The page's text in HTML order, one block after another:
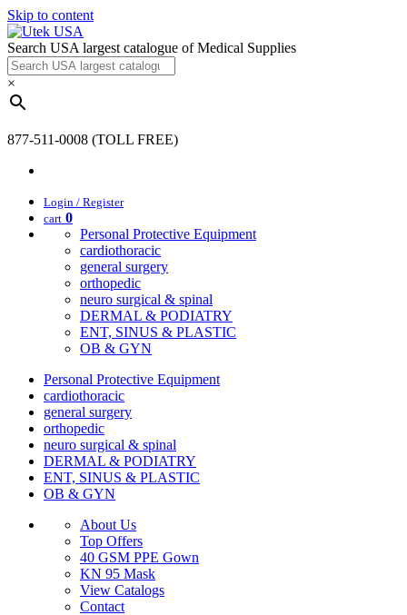
Skip to content
Search USA largest catalogue of Medical Supplies
×
877-511-0008 (TOLL FREE)
Login / Register
cart 0
Personal Protective Equipment
cardiothoracic
general surgery
orthopedic
neuro surgical & spinal
DERMAL & PODIATRY
ENT, SINUS & PLASTIC
OB & GYN
Personal Protective Equipment
cardiothoracic
general surgery
orthopedic
neuro surgical & spinal
DERMAL & PODIATRY
ENT, SINUS & PLASTIC
OB & GYN
About Us
Top Offers
40 GSM PPE Gown
KN 95 Mask
View Catalogs
Contact